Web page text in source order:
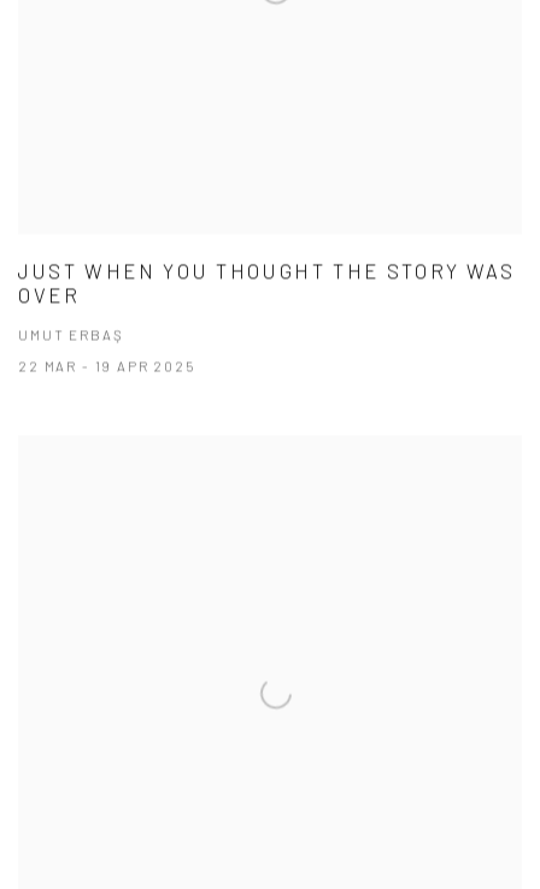
JUST WHEN YOU THOUGHT THE STORY WAS
OVER
UMUT ERBAŞ
22 MAR - 19 APR 2025